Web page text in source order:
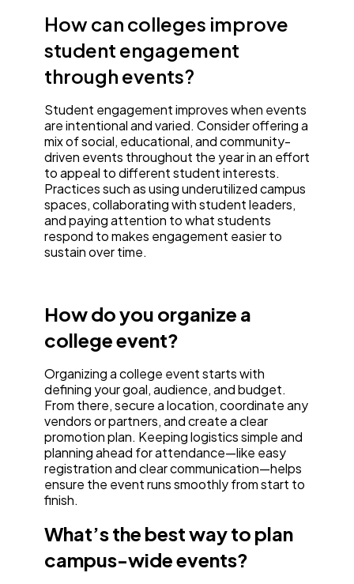
How can colleges improve
student engagement
through events?
Student engagement improves when events
are intentional and varied. Consider offering a
mix of social, educational, and community-
driven events throughout the year in an effort
to appeal to different student interests.
Practices such as using underutilized campus
spaces, collaborating with student leaders,
and paying attention to what students
respond to makes engagement easier to
sustain over time.
How do you organize a
college event?
Organizing a college event starts with
defining your goal, audience, and budget.
From there, secure a location, coordinate any
vendors or partners, and create a clear
promotion plan. Keeping logistics simple and
planning ahead for attendance—like easy
registration and clear communication—helps
ensure the event runs smoothly from start to
finish.
What’s the best way to plan
campus-wide events?